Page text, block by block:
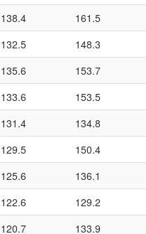
138.4
161.5
132.5
148.3
135.6
153.7
133.6
153.5
131.4
134.8
129.5
150.4
125.6
136.1
122.6
129.2
120.7
133.9